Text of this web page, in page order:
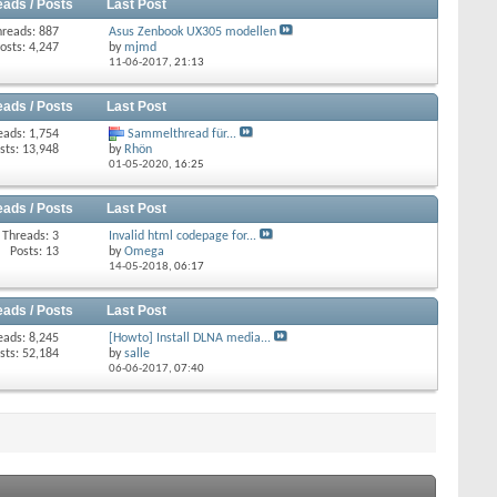
/ Posts Last Post
887
4,247
Asus Zenbook UX305 modellen
bymjmd
11-06-2017, 21:13
/ Posts Last Post
1,754
13,948
Sammelthread für...
by Rhön
01-05-2020, 16:25
/ Posts Last Post
Threads: 3
Posts: 13
Invalid html codepage for...
byOmega
14-05-2018, 06:17
/ Posts Last Post
8,245
52,184
[Howto] Install DLNA media...
bysalle
06-06-2017, 07:40